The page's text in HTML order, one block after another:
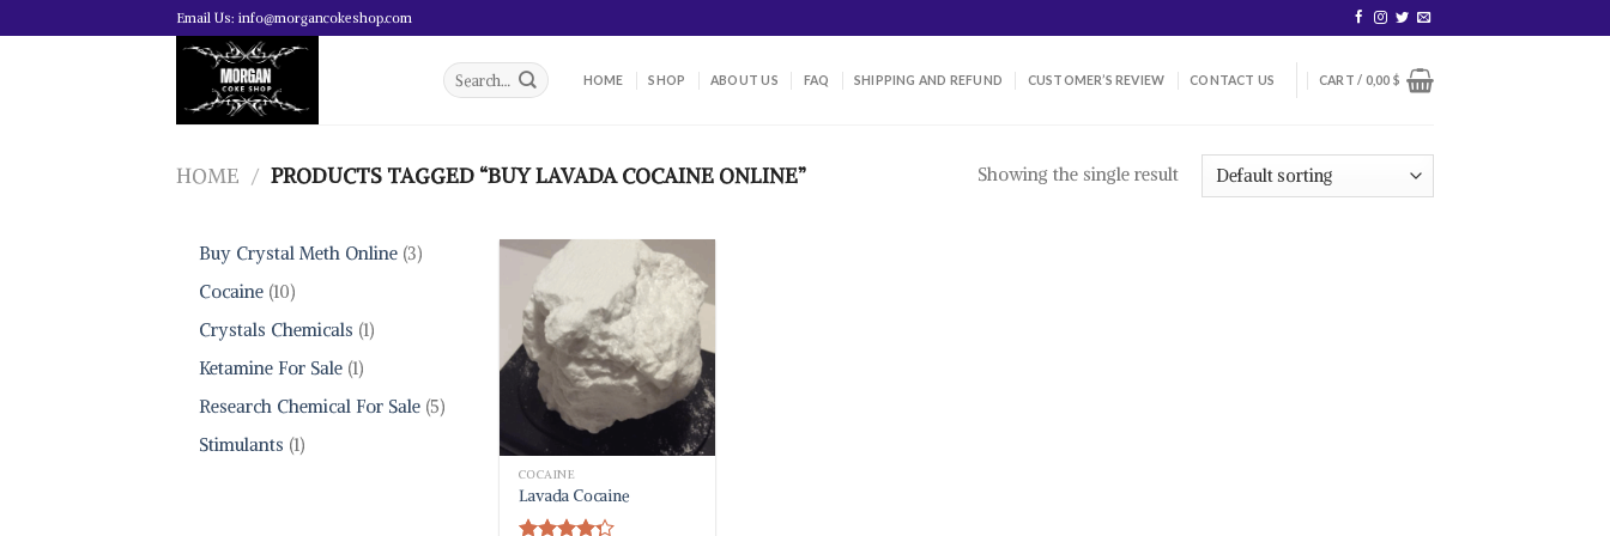
to
Email Us: info@morgancokeshop.com
Search
for:
HOME SHOP ABOUT US FAQ SHIPPING AND REFUND CUSTOMER’S REVIEW CONTACT US CART / 0,00 $
HOME / PRODUCTS TAGGED “BUY LAVADA COCAINE ONLINE” Showing the single result
Buy Crystal Meth Online 33
Cocaine 1010
products
Crystals Chemicals 11
Ketamine For Sale 11
product
Research Chemical For Sale 55
Stimulants 11
COCAINE
Lavada Cocaine